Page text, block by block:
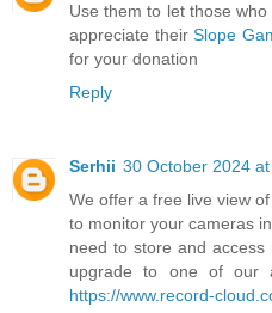
Use them to let those
appreciate theirSlope
for your donation
Reply
Serhii 30 October 2024
We offer a free live view
to monitor your cameras
need to store and
upgrade to one of our
https://www.record-